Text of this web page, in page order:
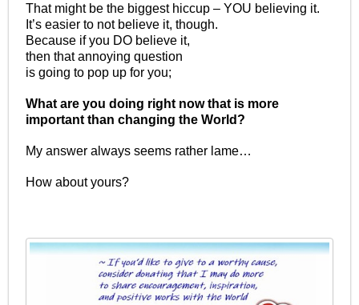
That might be the biggest hiccup – YOU believing it.
It’s easier to not believe it, though.
Because if you DO believe it,
then that annoying question
is going to pop up for you;
What are you doing right now that is more
important than changing the World?
My answer always seems rather lame…
How about yours?